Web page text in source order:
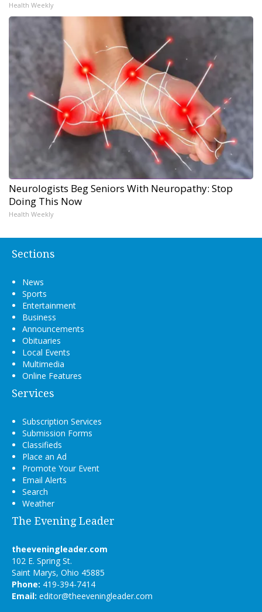
Health Weekly
Neurologists Beg Seniors With Neuropathy: Stop
Doing This Now
Health Weekly
Sections
News
Sports
Entertainment
Business
Announcements
Obituaries
Local Events
Multimedia
Online Features
Services
Subscription Services
Submission Forms
Classifieds
Place an Ad
Promote Your Event
Email Alerts
Search
Weather
The Evening Leader
theeveningleader.com
102 E. Spring St.
Saint Marys, Ohio 45885
Phone: 419-394-7414
Email: editor@theeveningleader.com